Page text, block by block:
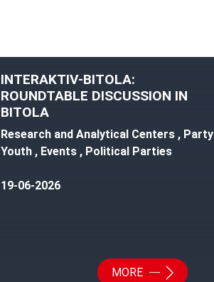
INTERAKTIV-BITOLA:
ROUNDTABLE DISCUSSION IN
BITOLA
Research and Analytical Centers , Party
Youth , Events , Political Parties
19-06-2026
MORE